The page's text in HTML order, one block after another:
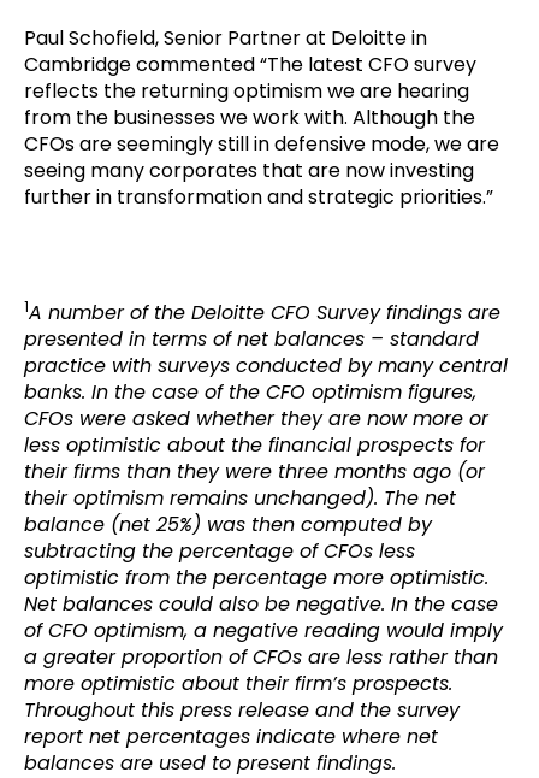
Paul Schofield, Senior Partner at Deloitte in
Cambridge commented “The latest CFO survey
reflects the returning optimism we are hearing
from the businesses we work with. Although the
CFOs are seemingly still in defensive mode, we are
seeing many corporates that are now investing
further in transformation and strategic priorities.”
1A number of the Deloitte CFO Survey findings are
presented in terms of net balances – standard
practice with surveys conducted by many central
banks. In the case of the CFO optimism figures,
CFOs were asked whether they are now more or
less optimistic about the financial prospects for
their firms than they were three months ago (or
their optimism remains unchanged). The net
balance (net 25%) was then computed by
subtracting the percentage of CFOs less
optimistic from the percentage more optimistic.
Net balances could also be negative. In the case
of CFO optimism, a negative reading would imply
a greater proportion of CFOs are less rather than
more optimistic about their firm’s prospects.
Throughout this press release and the survey
report net percentages indicate where net
balances are used to present findings.